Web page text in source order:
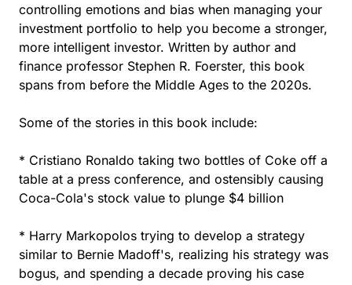
controlling emotions and bias when managing your
investment portfolio to help you become a stronger,
more intelligent investor. Written by author and
finance professor Stephen R. Foerster, this book
spans from before the Middle Ages to the 2020s.
Some of the stories in this book include:
* Cristiano Ronaldo taking two bottles of Coke off a
table at a press conference, and ostensibly causing
Coca-Cola's stock value to plunge $4 billion
* Harry Markopolos trying to develop a strategy
similar to Bernie Madoff's, realizing his strategy was
bogus, and spending a decade proving his case